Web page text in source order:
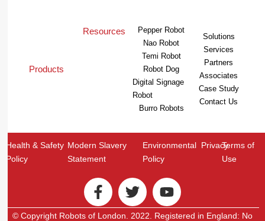
Products
Resources
Pepper Robot
Nao Robot
Temi Robot
Robot Dog
Digital Signage
Robot
Burro Robots
Solutions
Services
Partners
Associates
Case Study
Contact Us
Terms of
Use
Privacy
Environmental
Policy
Modern Slavery
Statement
Health & Safety
Policy
© Copyright Robots of London. 2022. Registered in England: No